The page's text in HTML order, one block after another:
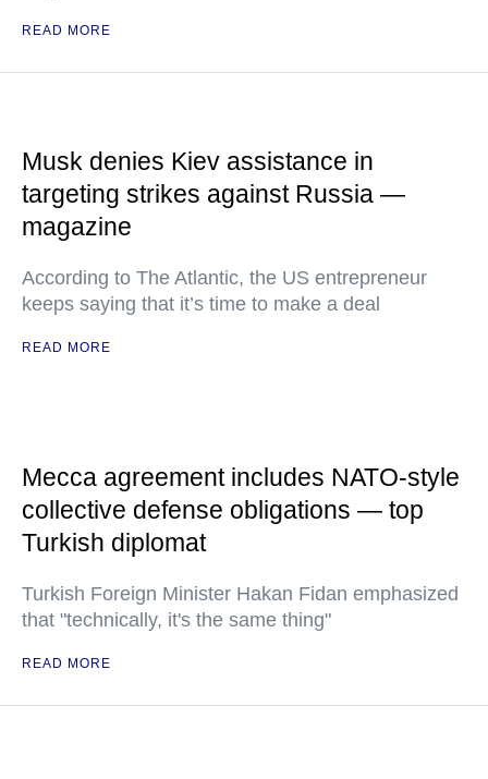
READ MORE
Musk denies Kiev assistance in
targeting strikes against Russia —
magazine
According to The Atlantic, the US entrepreneur
keeps saying that it’s time to make a deal
READ MORE
Mecca agreement includes NATO-style
collective defense obligations — top
Turkish diplomat
Turkish Foreign Minister Hakan Fidan emphasized
that "technically, it's the same thing"
READ MORE